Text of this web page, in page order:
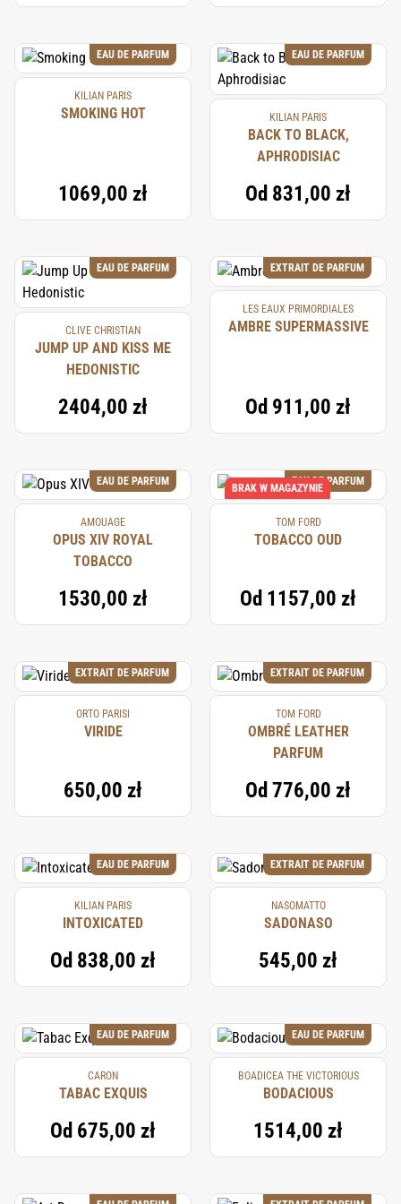
EAU DE PARFUM
KILIAN PARIS
SMOKING HOT
1069,00 zł
EAU DE PARFUM
KILIAN PARIS
BACK TO BLACK,
APHRODISIAC
Od 831,00 zł
EAU DE PARFUM
CLIVE CHRISTIAN
JUMP UP AND KISS ME
HEDONISTIC
2404,00 zł
EXTRAIT DE PARFUM
LES EAUX PRIMORDIALES
AMBRE SUPERMASSIVE
Od 911,00 zł
EAU DE PARFUM
AMOUAGE
OPUS XIV ROYAL
TOBACCO
1530,00 zł
EAU DE PARFUM
BRAK W MAGAZYNIE
TOM FORD
TOBACCO OUD
Od 1157,00 zł
EXTRAIT DE PARFUM
ORTO PARISI
VIRIDE
650,00 zł
EXTRAIT DE PARFUM
TOM FORD
OMBRÉ LEATHER
PARFUM
Od 776,00 zł
EAU DE PARFUM
KILIAN PARIS
INTOXICATED
Od 838,00 zł
EXTRAIT DE PARFUM
NASOMATTO
SADONASO
545,00 zł
EAU DE PARFUM
CARON
TABAC EXQUIS
Od 675,00 zł
EAU DE PARFUM
BOADICEA THE VICTORIOUS
BODACIOUS
1514,00 zł